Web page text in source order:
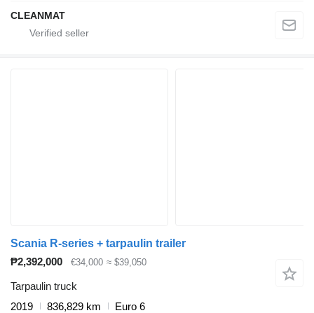
CLEANMAT
Scania R-series + tarpaulin trailer
₱2,392,000
€34,000 ≈ $39,050
Tarpaulin truck
2019
836,829 km
Euro 6